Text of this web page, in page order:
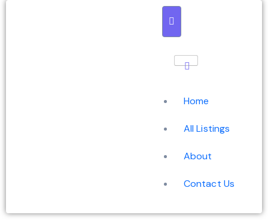
Home
All Listings
About
Contact Us